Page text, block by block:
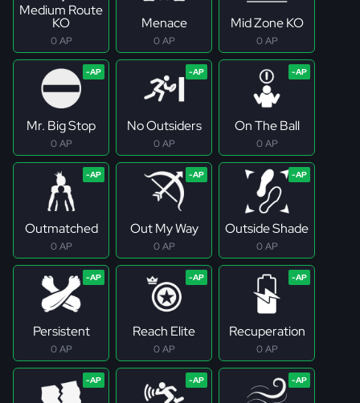
Medium Route
KO
0 AP
Menace
0 AP
Mid Zone KO
0 AP
Mr. Big Stop
0 AP
No Outsiders
0 AP
On The Ball
0 AP
Outmatched
0 AP
Out My Way
0 AP
Outside Shade
0 AP
Persistent
0 AP
Reach Elite
0 AP
Recuperation
0 AP